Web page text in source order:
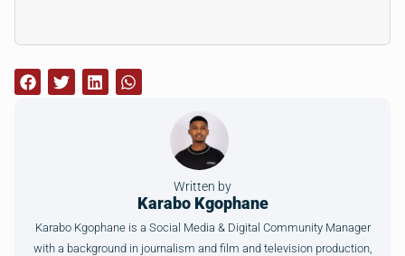
Written by
Karabo Kgophane
Karabo Kgophane is a Social Media & Digital Community Manager
with a background in journalism and film and television production,